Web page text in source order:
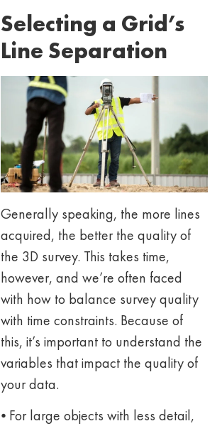
Selecting a Grid’s
Line Separation
Generally speaking, the more lines
acquired, the better the quality of
the 3D survey. This takes time,
however, and we’re often faced
with how to balance survey quality
with time constraints. Because of
this, it’s important to understand the
variables that impact the quality of
your data.
⦁ For large objects with less detail,